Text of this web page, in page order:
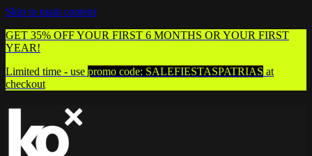
Skip to main content
GET 35% OFF YOUR FIRST 6 MONTHS OR YOUR FIRST
YEAR!
Limited time - use promo code: SALEFIESTASPATRIAS at
checkout